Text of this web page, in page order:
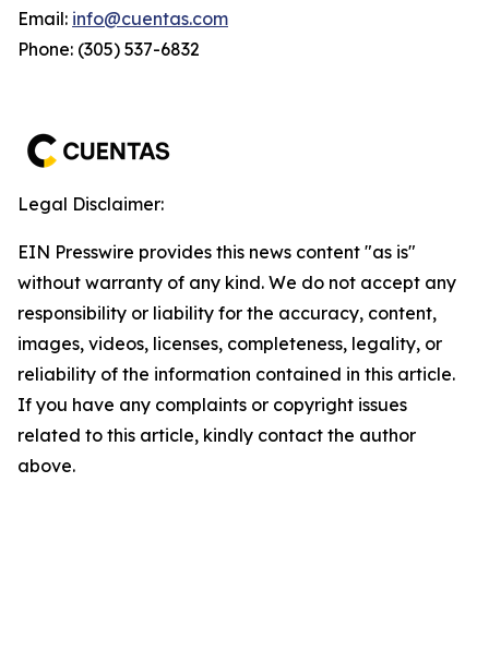
Email: info@cuentas.com
Phone: (305) 537-6832
Legal Disclaimer:
EIN Presswire provides this news content "as is"
without warranty of any kind. We do not accept any
responsibility or liability for the accuracy, content,
images, videos, licenses, completeness, legality, or
reliability of the information contained in this article.
If you have any complaints or copyright issues
related to this article, kindly contact the author
above.